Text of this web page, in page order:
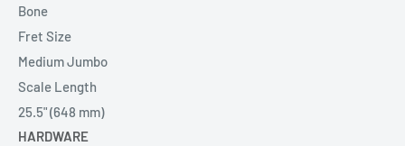
Bone
Fret Size
Medium Jumbo
Scale Length
25.5" (648 mm)
HARDWARE